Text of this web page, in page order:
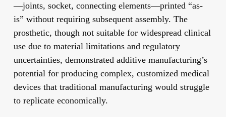
—joints, socket, connecting elements—printed “as-
is” without requiring subsequent assembly. The
prosthetic, though not suitable for widespread clinical
use due to material limitations and regulatory
uncertainties, demonstrated additive manufacturing’s
potential for producing complex, customized medical
devices that traditional manufacturing would struggle
to replicate economically.